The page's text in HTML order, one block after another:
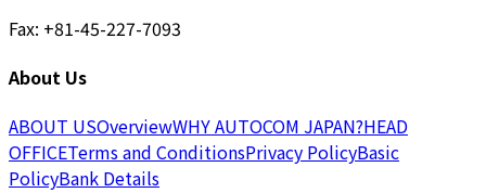
Fax: +81-45-227-7093
About Us
ABOUT USOverviewWHY AUTOCOM JAPAN?HEAD
OFFICETerms and ConditionsPrivacy PolicyBasic
PolicyBank Details